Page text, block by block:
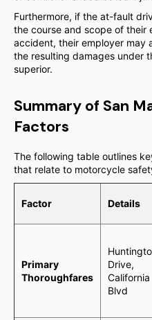
Furthermore, if the at-fault
the course and scope of their
accident, their employer may
the resulting damages under
superior.
Summary of San
Factors
The following table outlines
that relate to motorcycle
Factor Details
Primary
Thoroughfares
Drive,
California
Blvd